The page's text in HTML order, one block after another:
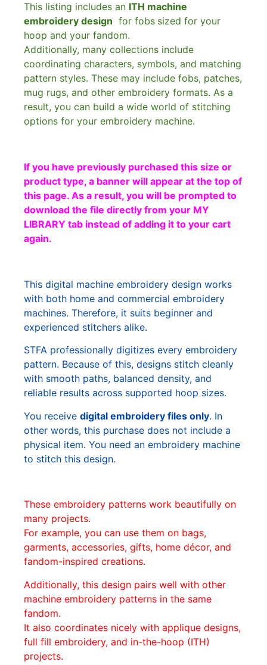
This listing includes an ITH machine
embroidery design for fobs sized for your
hoop and your fandom.
Additionally, many collections include
coordinating characters, symbols, and matching
pattern styles. These may include fobs, patches,
mug rugs, and other embroidery formats. As a
result, you can build a wide world of stitching
options for your embroidery machine.
If you have previously purchased this size or
product type, a banner will appear at the top of
this page. As a result, you will be prompted to
download the file directly from your MY
LIBRARY tab instead of adding it to your cart
again.
This digital machine embroidery design works
with both home and commercial embroidery
machines. Therefore, it suits beginner and
experienced stitchers alike.
STFA professionally digitizes every embroidery
pattern. Because of this, designs stitch cleanly
with smooth paths, balanced density, and
reliable results across supported hoop sizes.
You receive digital embroidery files only. In
other words, this purchase does not include a
physical item. You need an embroidery machine
to stitch this design.
These embroidery patterns work beautifully on
many projects.
For example, you can use them on bags,
garments, accessories, gifts, home décor, and
fandom-inspired creations.
Additionally, this design pairs well with other
machine embroidery patterns in the same
fandom.
It also coordinates nicely with applique designs,
full fill embroidery, and in-the-hoop (ITH)
projects.